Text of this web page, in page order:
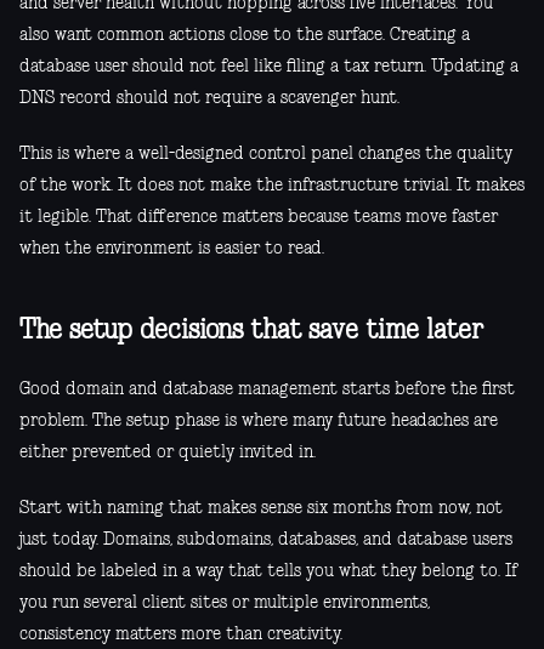
and server health without hopping across five interfaces. You
also want common actions close to the surface. Creating a
database user should not feel like filing a tax return. Updating a
DNS record should not require a scavenger hunt.
This is where a well-designed control panel changes the quality
of the work. It does not make the infrastructure trivial. It makes
it legible. That difference matters because teams move faster
when the environment is easier to read.
The setup decisions that save time later
Good domain and database management starts before the first
problem. The setup phase is where many future headaches are
either prevented or quietly invited in.
Start with naming that makes sense six months from now, not
just today. Domains, subdomains, databases, and database users
should be labeled in a way that tells you what they belong to. If
you run several client sites or multiple environments,
consistency matters more than creativity.